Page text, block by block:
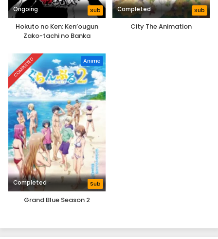
Ongoing Sub
Hokuto no Ken: Ken’ougun
Zako-tachi no Banka
Completed Sub
City The Animation
COMPLETED Anime
Completed Sub
Grand Blue Season 2